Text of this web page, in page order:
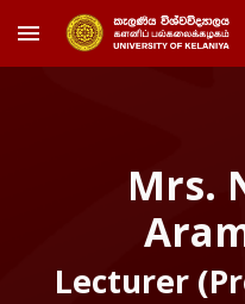
Skip to main content
Mrs.
Lecturer